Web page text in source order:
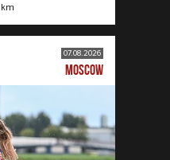
km
07.08.2026
MOSCOW